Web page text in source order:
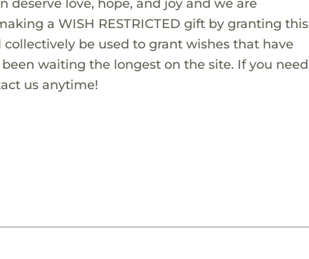
a WISH RESTRICTED gift by granting this
be used to grant wishes that have
waiting the longest on the site. If you need
us anytime!